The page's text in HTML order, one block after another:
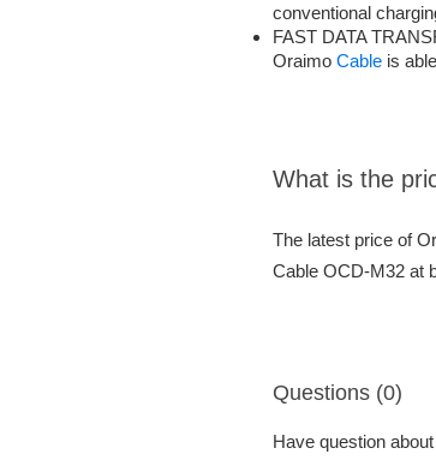
conventional
FAST DATA
Oraimo Cable is
What is the
The latest price of
Cable OCD-M32 at
Questions (0)
Have question